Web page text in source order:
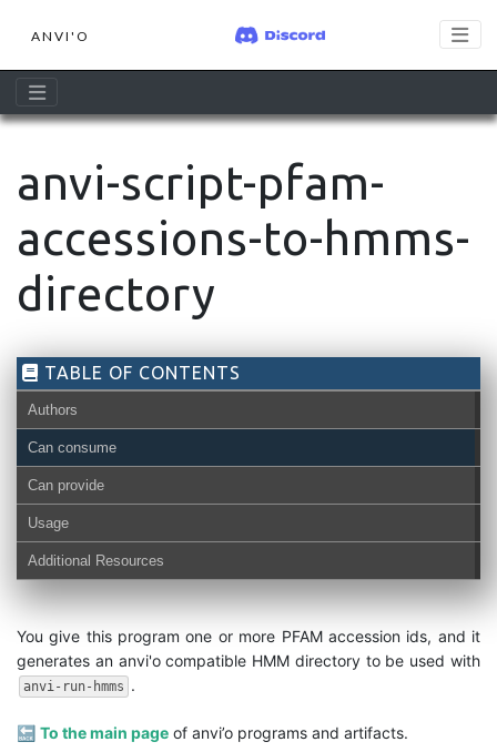
ANVI'O
anvi-script-pfam-
accessions-to-hmms-
directory
TABLE OF CONTENTS
Authors
Can consume
Can provide
Usage
Additional Resources
You give this program one or more PFAM accession ids, and it
generates an anvi'o compatible HMM directory to be used with
anvi-run-hmms .
🔙 To the main page of anvi’o programs and artifacts.